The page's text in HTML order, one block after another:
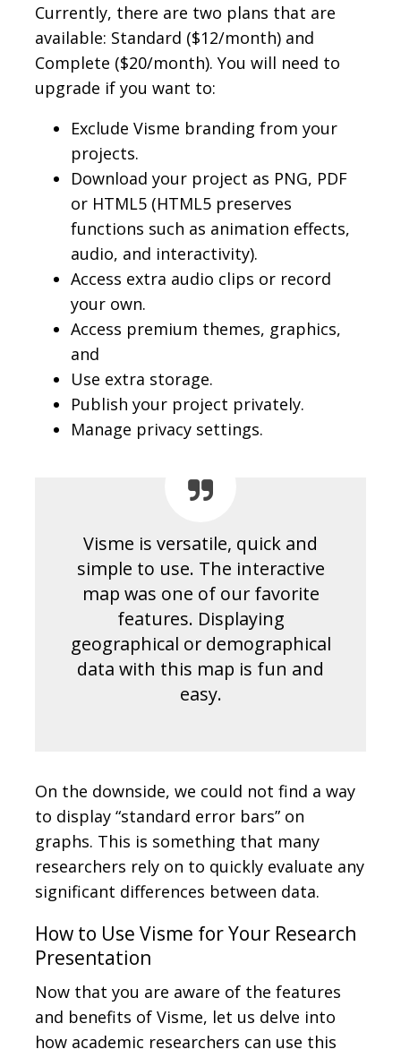
Currently, there are two plans that are
available: Standard ($12/month) and
Complete ($20/month). You will need to
upgrade if you want to:
Exclude Visme branding from your
projects.
Download your project as PNG, PDF
or HTML5 (HTML5 preserves
functions such as animation effects,
audio, and interactivity).
Access extra audio clips or record
your own.
Access premium themes, graphics,
and
Use extra storage.
Publish your project privately.
Manage privacy settings.
Visme is versatile, quick and
simple to use. The interactive
map was one of our favorite
features. Displaying
geographical or demographical
data with this map is fun and
easy.
On the downside, we could not find a way
to display “standard error bars” on
graphs. This is something that many
researchers rely on to quickly evaluate any
significant differences between data.
How to Use Visme for Your Research
Presentation
Now that you are aware of the features
and benefits of Visme, let us delve into
how academic researchers can use this